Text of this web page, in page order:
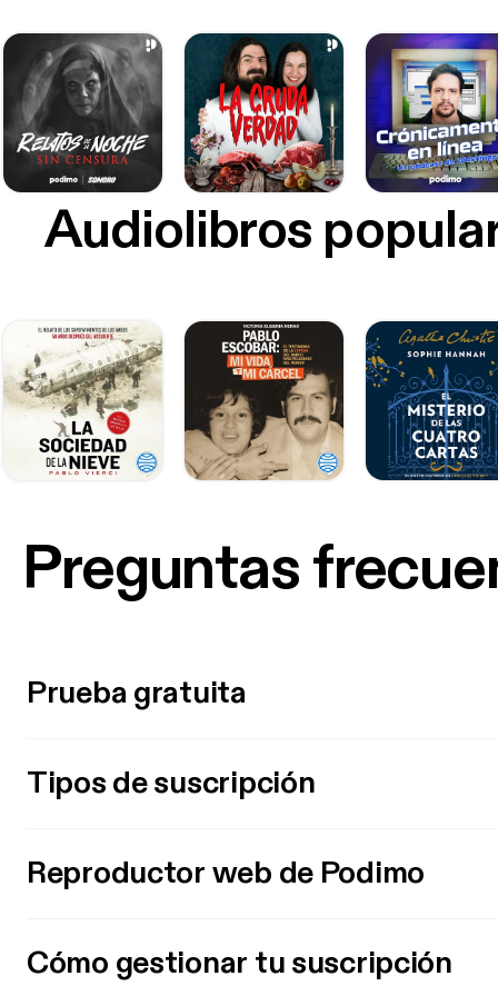
Audiolibros
Preguntas
Prueba gratuita
Tipos de suscripción
Reproductor web de Podimo
Cómo gestionar tu suscripción